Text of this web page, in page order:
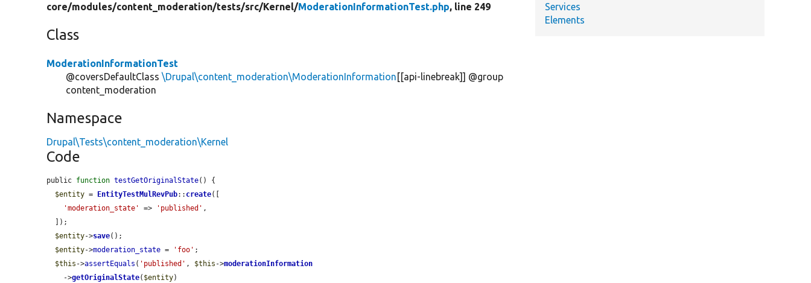
core/modules/content_moderation/tests/src/Kernel/ModerationInformationTest.php, line 249
Class
ModerationInformationTest
@coversDefaultClass\Drupal\content_moderation\ModerationInformation [[api-linebreak]] @group
content_moderation
Namespace
Drupal\Tests\content_moderation\Kernel
Code
public function testGetOriginalState() {
$entity = EntityTestMulRevPub:: create([
'moderation_state'
=> 'published' ,
$entity->save();
$entity->moderation_state = 'foo' ;
$this ->assertEquals ( 'published' , $this ->moderationInformation
    ->
getOriginalState( $entity)
Services
Elements